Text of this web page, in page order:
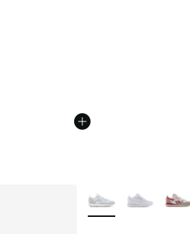
More Colors Available